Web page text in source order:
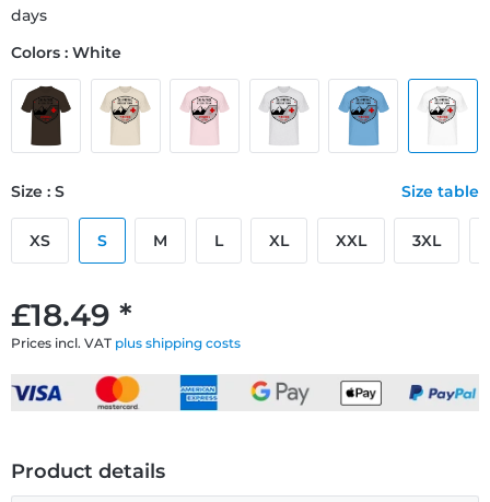
£18.49 *
Prices incl. VAT plus shipping costs
days
Colors : White
Size : S Size table
XS S M L XL XXL 3XL
Product details